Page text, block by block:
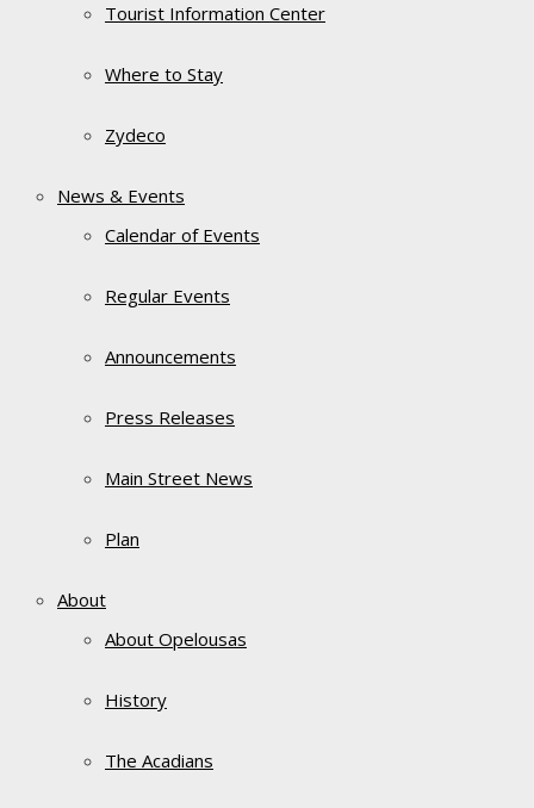
Tourist Information Center
Where to Stay
Zydeco
News & Events
Calendar of Events
Regular Events
Announcements
Press Releases
Main Street News
Plan
About
About Opelousas
History
The Acadians